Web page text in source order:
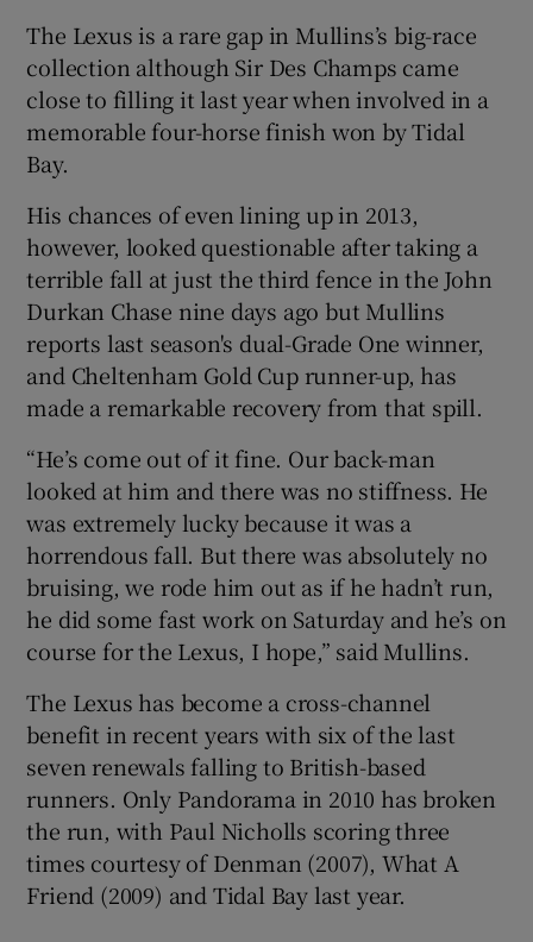
Show Podcasts sub sections
Show Gaeilge sub sections
Show History sub sections
Show Sponsored sub sections
The Lexus is a rare gap in Mullins’s big-race
collection although Sir Des Champs came
close to filling it last year when involved in a
memorable four-horse finish won by Tidal
Bay.
His chances of even lining up in 2013,
however, looked questionable after taking a
terrible fall at just the third fence in the John
Durkan Chase nine days ago but Mullins
reports last season's dual-Grade One winner,
and Cheltenham Gold Cup runner-up, has
made a remarkable recovery from that spill.
“He’s come out of it fine. Our back-man
looked at him and there was no stiffness. He
was extremely lucky because it was a
horrendous fall. But there was absolutely no
bruising, we rode him out as if he hadn’t run,
he did some fast work on Saturday and he’s on
course for the Lexus, I hope,” said Mullins.
The Lexus has become a cross-channel
benefit in recent years with six of the last
seven renewals falling to British-based
runners. Only Pandorama in 2010 has broken
the run, with Paul Nicholls scoring three
times courtesy of Denman (2007), What A
Friend (2009) and Tidal Bay last year.